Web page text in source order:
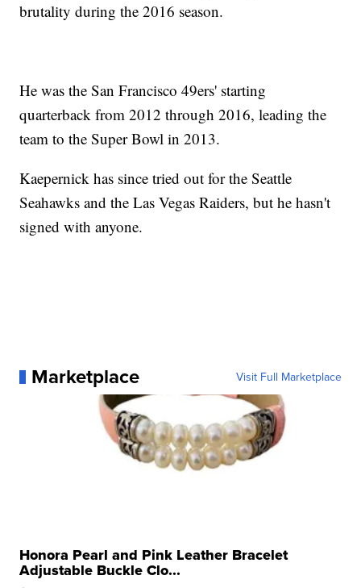
brutality during the 2016 season.
He was the San Francisco 49ers' starting
quarterback from 2012 through 2016, leading the
team to the Super Bowl in 2013.
Kaepernick has since tried out for the Seattle
Seahawks and the Las Vegas Raiders, but he hasn't
signed with anyone.
Marketplace Visit Full Marketplace
Honora Pearl and Pink Leather Bracelet
Adjustable Buckle Clo...